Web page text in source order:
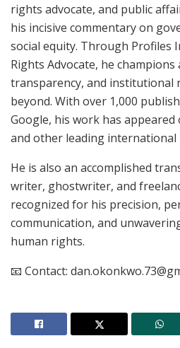
rights advocate, and public
his incisive commentary on
social equity. Through Profiles
Rights Advocate, he
transparency, and institutional
beyond. With over 1,000
Google, his work has appeared
and other leading international
He is also an accomplished
writer, ghostwriter, and
recognized for his precision,
communication, and
human rights.
📧 Contact: